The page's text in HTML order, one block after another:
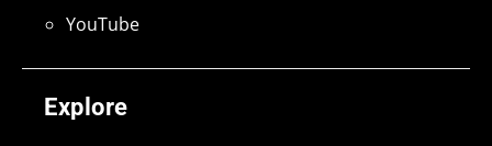
Explore
YouTube